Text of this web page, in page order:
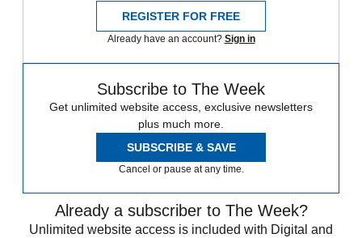
REGISTER FOR FREE
Already have an account? Sign in
Subscribe to The Week
Get unlimited website access, exclusive newsletters
plus much more.
SUBSCRIBE & SAVE
Cancel or pause at any time.
Already a subscriber to The Week?
Unlimited website access is included with Digital and